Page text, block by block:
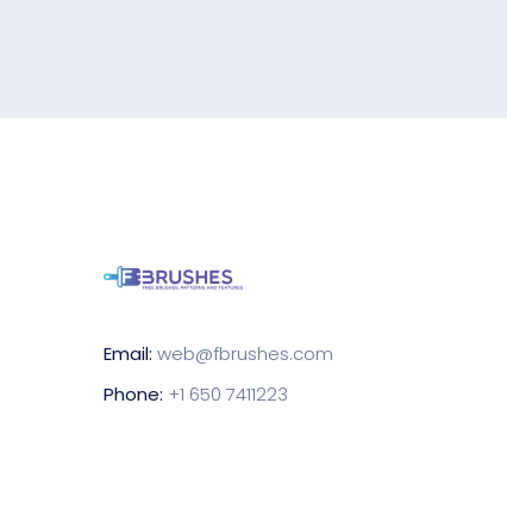
Email: web@fbrushes.com
Phone: +1 650 7411223